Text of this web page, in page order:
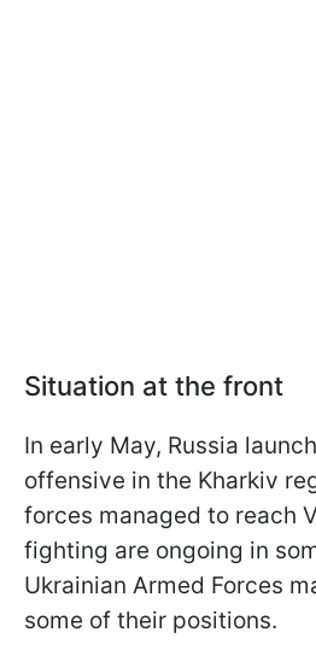
Situation at the front
In early May, Russia
offensive in the Kharkiv
forces managed to reach
fighting are ongoing in
Ukrainian Armed Forces
some of their positions.